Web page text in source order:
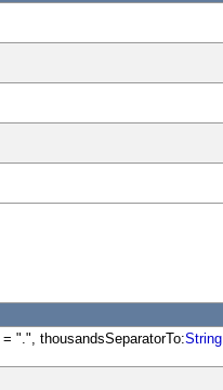
= ".", thousandsSeparatorTo:String